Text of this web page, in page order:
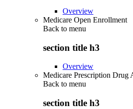
Overview
Medicare Open Enrollment
Back to menu
section title h3
Overview
Medicare Prescription Drug
Back to menu
section title h3